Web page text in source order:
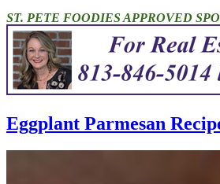
ST. PETE FOODIES APPROVED
Eggplant Parmesan